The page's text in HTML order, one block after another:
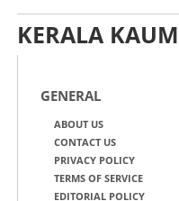
KERALA
GENERAL
ABOUT US
CONTACT US
PRIVACY POLICY
TERMS OF SERVICE
EDITORIAL POLICY